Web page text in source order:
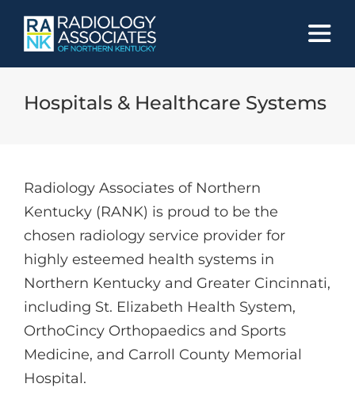
content
Hospitals & Healthcare Systems
Radiology Associates of Northern
Kentucky (RANK) is proud to be the
chosen radiology service provider for
highly esteemed health systems in
Northern Kentucky and Greater Cincinnati,
including St. Elizabeth Health System,
OrthoCincy Orthopaedics and Sports
Medicine, and Carroll County Memorial
Hospital.